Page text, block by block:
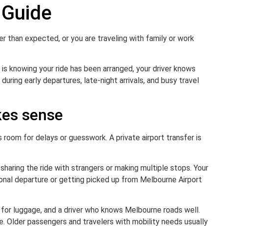
than expected, or you are traveling with family or work
your ride has been arranged, your driver knows
early departures, late-night arrivals, and busy travel
sense
for delays or guesswork. A private airport transfer is
the ride with strangers or making multiple stops. Your
departure or getting picked up from Melbourne Airport
luggage, and a driver who knows Melbourne roads well.
Older passengers and travelers with mobility needs usually